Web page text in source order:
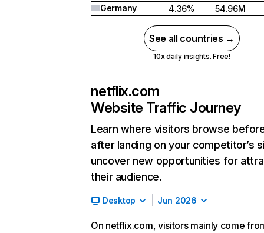
Germany
4.36% 54.96M
See all countries →
10x daily insights. Free!
netflix.com
Website Traffic Journey
Learn where visitors browse
after landing on your competitor’s
uncover new opportunities for
their audience.
Desktop Jun 2026
On netflix.com, visitors mainly come